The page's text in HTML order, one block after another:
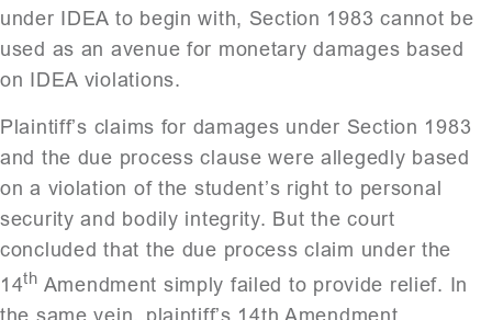
under IDEA to begin with, Section 1983 cannot be
used as an avenue for monetary damages based
on IDEA violations.
Plaintiff’s claims for damages under Section 1983
and the due process clause were allegedly based
on a violation of the student’s right to personal
security and bodily integrity. But the court
concluded that the due process claim under the
14th Amendment simply failed to provide relief. In
the same vein, plaintiff’s 14th Amendment